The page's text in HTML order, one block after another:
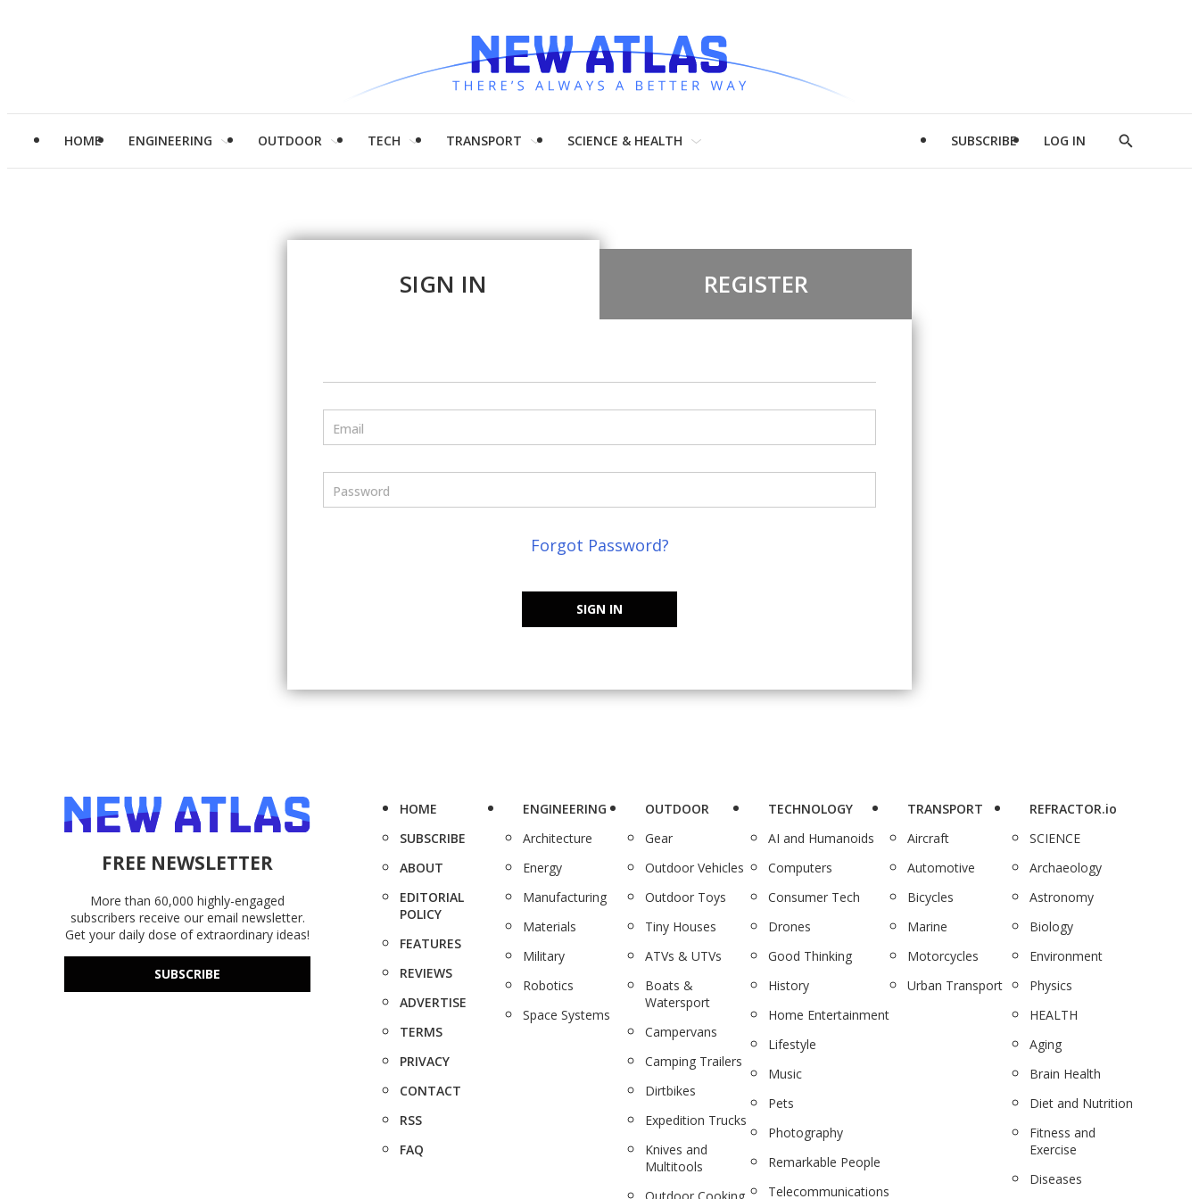
HOME ENGINEERING OUTDOOR TECH TRANSPORT SCIENCE & HEALTH SUBSCRIBE LOG IN
Show
SIGN IN REGISTER
Email
Password
Forgot Password?
SIGN IN
FREE NEWSLETTER
More than 60,000 highly-engaged
subscribers receive our email newsletter.
Get your daily dose of extraordinary ideas!
SUBSCRIBE
HOME
SUBSCRIBE
ABOUT
EDITORIAL
POLICY
FEATURES
REVIEWS
ADVERTISE
TERMS
PRIVACY
CONTACT
RSS
FAQ
ENGINEERING
Architecture
Energy
Manufacturing
Materials
Military
Robotics
Space Systems
OUTDOOR
Gear
Outdoor Vehicles
Outdoor Toys
Tiny Houses
ATVs & UTVs
Boats &
Watersport
Campervans
Camping Trailers
Dirtbikes
Expedition Trucks
Knives and
Multitools
TECHNOLOGY
AI and Humanoids
Computers
Consumer Tech
Drones
Good Thinking
History
Home Entertainment
Lifestyle
Music
Pets
Photography
Remarkable People
Telecommunications
TRANSPORT
Aircraft
Automotive
Bicycles
Marine
Motorcycles
Urban Transport
REFRACTOR.io
SCIENCE
Archaeology
Astronomy
Biology
Environment
Physics
HEALTH
Aging
Brain Health
Diet and Nutrition
Fitness and
Exercise
Diseases